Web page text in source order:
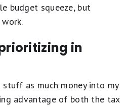
budget squeeze, but
in
as much money into my
advantage of both the tax